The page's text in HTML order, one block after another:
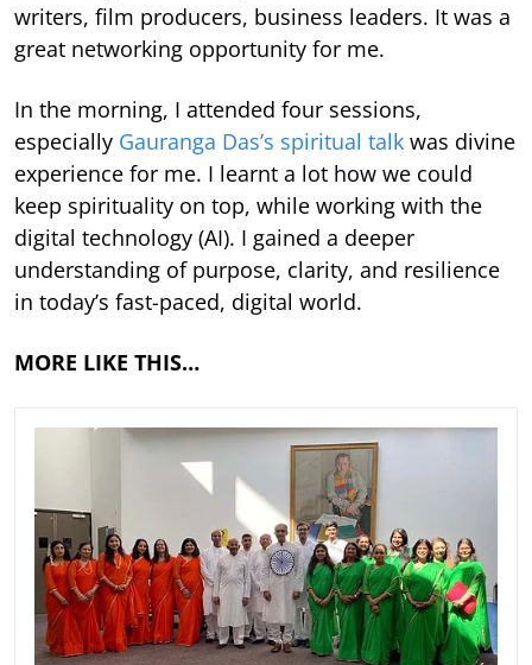
writers, film producers, business leaders. It was a
great networking opportunity for me.
In the morning, I attended four sessions,
especially Gauranga Das’s spiritual talk was divine
experience for me. I learnt a lot how we could
keep spirituality on top, while working with the
digital technology (AI). I gained a deeper
understanding of purpose, clarity, and resilience
in today’s fast-paced, digital world.
MORE LIKE THIS…